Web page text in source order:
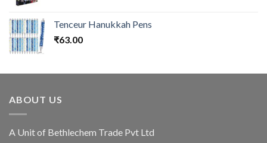
Tenceur Hanukkah Pens
₹63.00
ABOUT US
A Unit of Bethlechem Trade Pvt Ltd